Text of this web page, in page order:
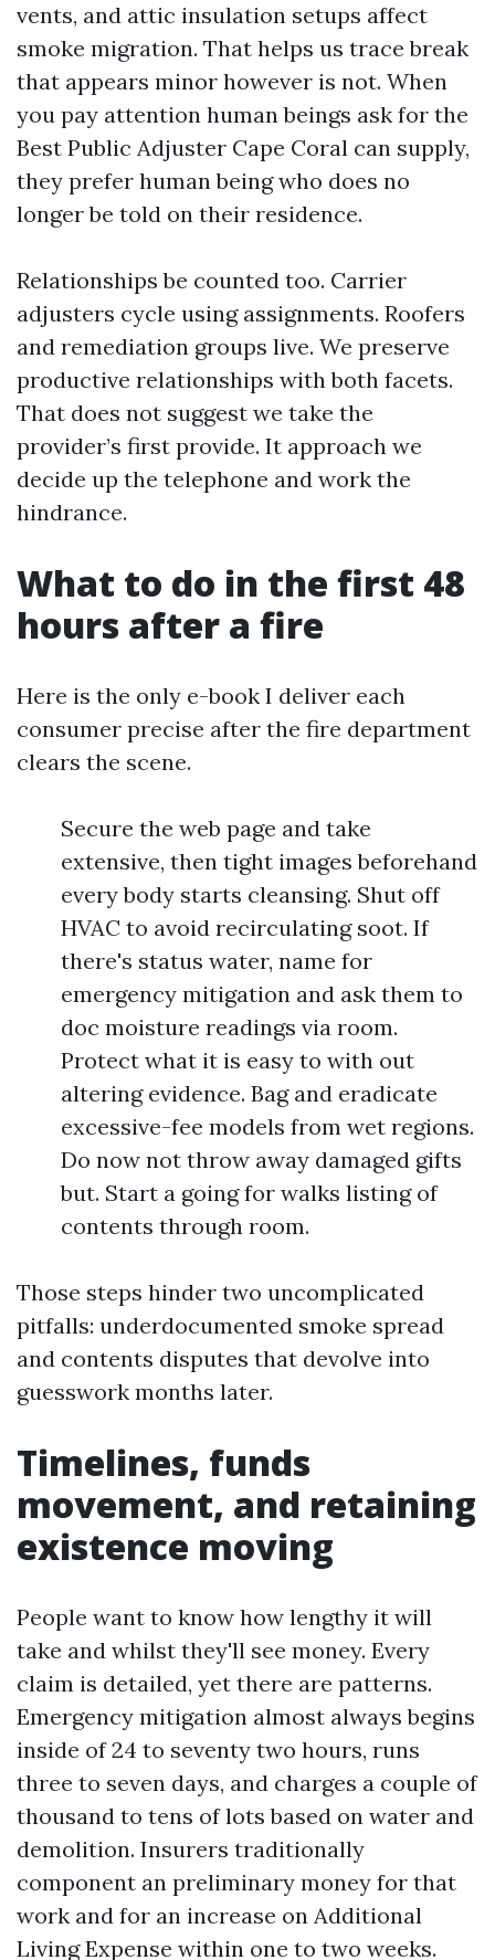
vents, and attic insulation setups affect
smoke migration. That helps us trace break
that appears minor however is not. When
you pay attention human beings ask for the
Best Public Adjuster Cape Coral can supply,
they prefer human being who does no
longer be told on their residence.
Relationships be counted too. Carrier
adjusters cycle using assignments. Roofers
and remediation groups live. We preserve
productive relationships with both facets.
That does not suggest we take the
provider’s first provide. It approach we
decide up the telephone and work the
hindrance.
What to do in the first 48
hours after a fire
Here is the only e-book I deliver each
consumer precise after the fire department
clears the scene.
Secure the web page and take
extensive, then tight images beforehand
every body starts cleansing. Shut off
HVAC to avoid recirculating soot. If
there's status water, name for
emergency mitigation and ask them to
doc moisture readings via room.
Protect what it is easy to with out
altering evidence. Bag and eradicate
excessive-fee models from wet regions.
Do now not throw away damaged gifts
but. Start a going for walks listing of
contents through room.
Those steps hinder two uncomplicated
pitfalls: underdocumented smoke spread
and contents disputes that devolve into
guesswork months later.
Timelines, funds
movement, and retaining
existence moving
People want to know how lengthy it will
take and whilst they'll see money. Every
claim is detailed, yet there are patterns.
Emergency mitigation almost always begins
inside of 24 to seventy two hours, runs
three to seven days, and charges a couple of
thousand to tens of lots based on water and
demolition. Insurers traditionally
component an preliminary money for that
work and for an increase on Additional
Living Expense within one to two weeks.